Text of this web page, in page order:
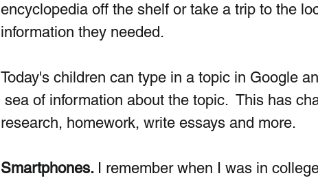
encyclopedia off the shelf or take a trip to the
information they needed.
Today's children can type in a topic in Google
sea of information about the topic.  This has
research, homework, write essays and more.
Smartphones.
I remember when I was in